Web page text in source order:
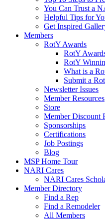
You Can Trust a
Helpful Tips for
Get Inspired
Members
RotY Awards
RotY
RotY
What is a
Submit a
Newsletter Issues
Member Resources
Store
Member Discount
Sponsorships
Certifications
Job Postings
Blog
MSP Home Tour
NARI Cares
NARI Cares
Member Directory
Find a Rep
Find a Remodeler
All Members